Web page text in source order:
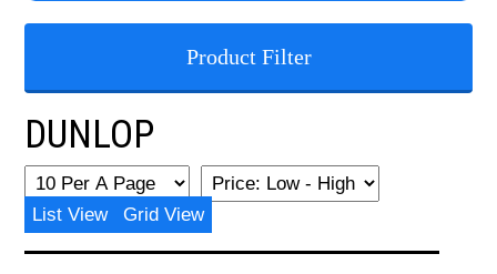
Product Filter
DUNLOP
List View Grid View